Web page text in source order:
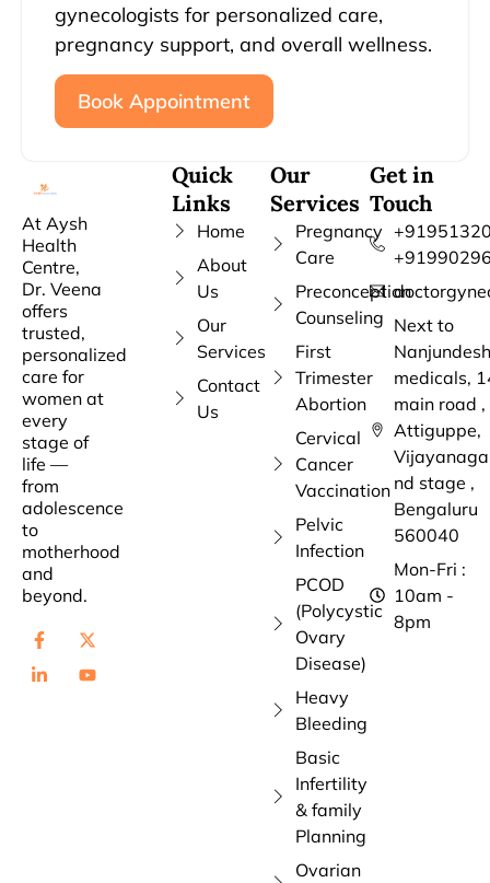
gynecologists for personalized care,
pregnancy support, and overall wellness.
Book Appointment
At Aysh
Health
Centre,
Dr. Veena
offers
trusted,
personalized
care for
women at
every
stage of
life —
from
adolescence
to
motherhood
and
beyond.
Quick
Links
Home
About
Us
Our
Services
Contact
Us
Our
Services
Pregnancy
Care
Preconception
Counseling
First
Trimester
Abortion
Cervical
Cancer
Vaccination
Pelvic
Infection
PCOD
(Polycystic
Ovary
Disease)
Heavy
Bleeding
Basic
Infertility
& family
Planning
Ovarian
Get in
Touch
Next to
medicals,
main road ,
Attiguppe,
nd stage ,
Bengaluru
560040
Mon-Fri :
10am -
8pm